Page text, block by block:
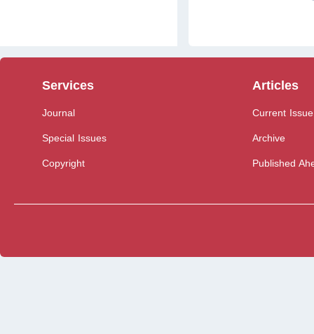
Services
Journal
Special Issues
Copyright
Articles
Current Issue
Archive
Published